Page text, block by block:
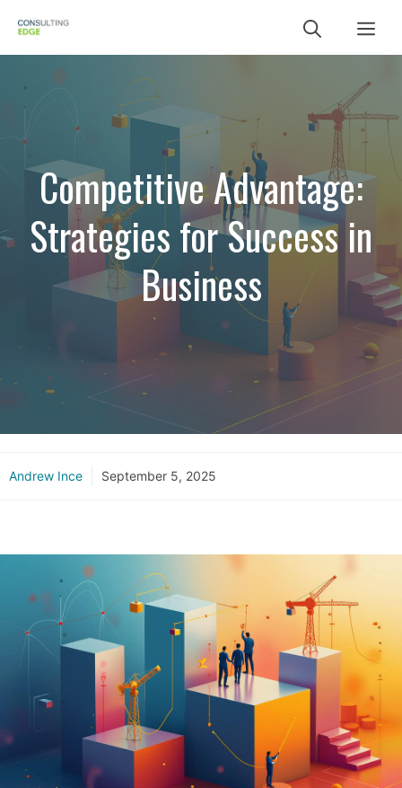
content
Competitive Advantage:
Strategies for Success in
Business
Andrew Ince September 5, 2025